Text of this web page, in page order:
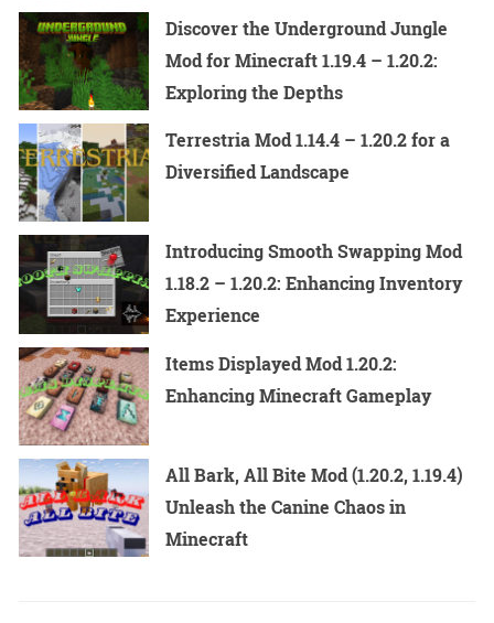
Discover the Underground Jungle
Mod for Minecraft 1.19.4 – 1.20.2:
Exploring the Depths
Terrestria Mod 1.14.4 – 1.20.2 for a
Diversified Landscape
Introducing Smooth Swapping Mod
1.18.2 – 1.20.2: Enhancing Inventory
Experience
Items Displayed Mod 1.20.2:
Enhancing Minecraft Gameplay
All Bark, All Bite Mod (1.20.2, 1.19.4)
Unleash the Canine Chaos in
Minecraft